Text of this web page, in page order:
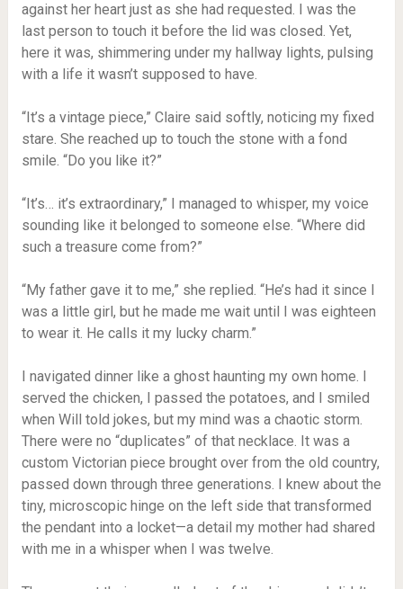
against her heart just as she had requested. I was the
last person to touch it before the lid was closed. Yet,
here it was, shimmering under my hallway lights, pulsing
with a life it wasn’t supposed to have.
“It’s a vintage piece,” Claire said softly, noticing my fixed
stare. She reached up to touch the stone with a fond
smile. “Do you like it?”
“It’s… it’s extraordinary,” I managed to whisper, my voice
sounding like it belonged to someone else. “Where did
such a treasure come from?”
“My father gave it to me,” she replied. “He’s had it since I
was a little girl, but he made me wait until I was eighteen
to wear it. He calls it my lucky charm.”
I navigated dinner like a ghost haunting my own home. I
served the chicken, I passed the potatoes, and I smiled
when Will told jokes, but my mind was a chaotic storm.
There were no “duplicates” of that necklace. It was a
custom Victorian piece brought over from the old country,
passed down through three generations. I knew about the
tiny, microscopic hinge on the left side that transformed
the pendant into a locket—a detail my mother had shared
with me in a whisper when I was twelve.